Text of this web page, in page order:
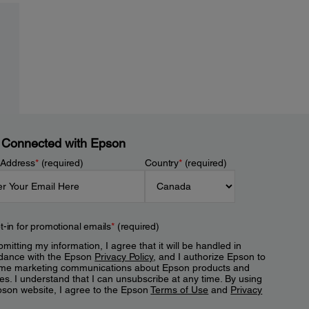
with Epson
*(required) Country*(required)
in for promotional emails*(required)
my information, I agree that it will be handled in
with the Epson Privacy Policy, and I authorize Epson to
marketing communications about Epson products and
I understand that I can unsubscribe at any time. By using
website, I agree to the EpsonTerms of Use and Privacy